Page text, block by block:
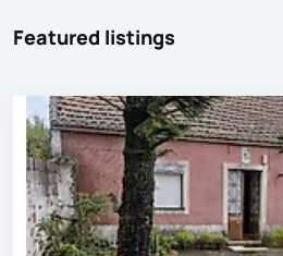
Featured listings